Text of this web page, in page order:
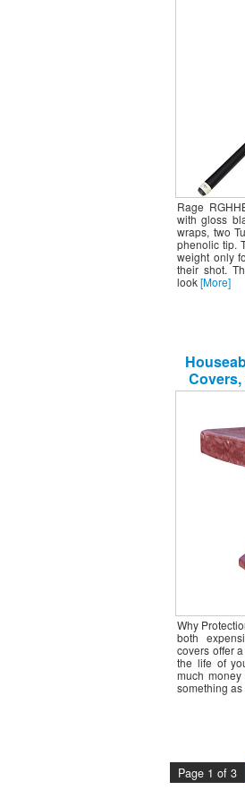
Rage
with gloss
wraps, two
phenolic tip.
weight only
their shot.
look[More]
Covers,
Why
both
covers offer
the life of
much
something as
Page 1 of 3